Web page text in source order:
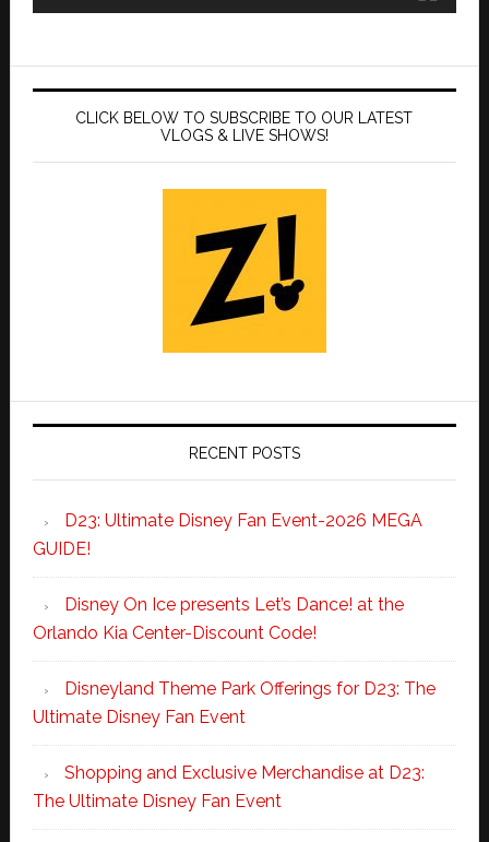
CLICK BELOW TO SUBSCRIBE TO OUR LATEST
VLOGS & LIVE SHOWS!
RECENT POSTS
D23: Ultimate Disney Fan Event-2026 MEGA
GUIDE!
Disney On Ice presents Let’s Dance! at the
Orlando Kia Center-Discount Code!
Disneyland Theme Park Offerings for D23: The
Ultimate Disney Fan Event
Shopping and Exclusive Merchandise at D23:
The Ultimate Disney Fan Event